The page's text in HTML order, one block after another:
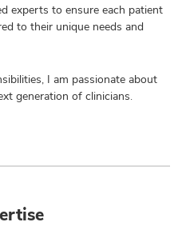
experts to ensure each patient
to their unique needs and
I am passionate about
generation of clinicians.